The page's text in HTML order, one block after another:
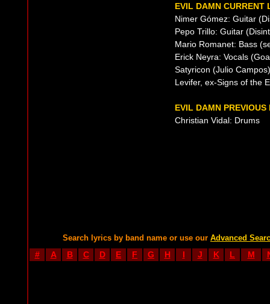
EVIL DAMN CURRENT
Nimer Gómez: Guitar
Pepo Trillo: Guitar
Mario Romanet: Bass
Erick Neyra: Vocals
Satyricon (Julio
Levifer, ex-Signs of the
EVIL DAMN PREVIOUS
Christian Vidal: Drums
Search lyrics by band name or use our Advanced
# A B C D E F G H I J K L M